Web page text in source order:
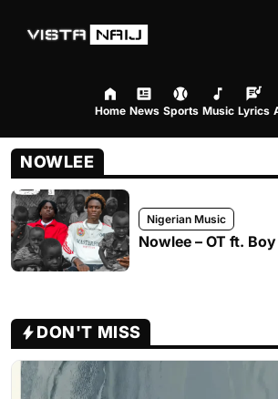
Home News Sports Music Lyrics
NOWLEE
Nigerian Music
Nowlee – OT ft.
DON'T MISS